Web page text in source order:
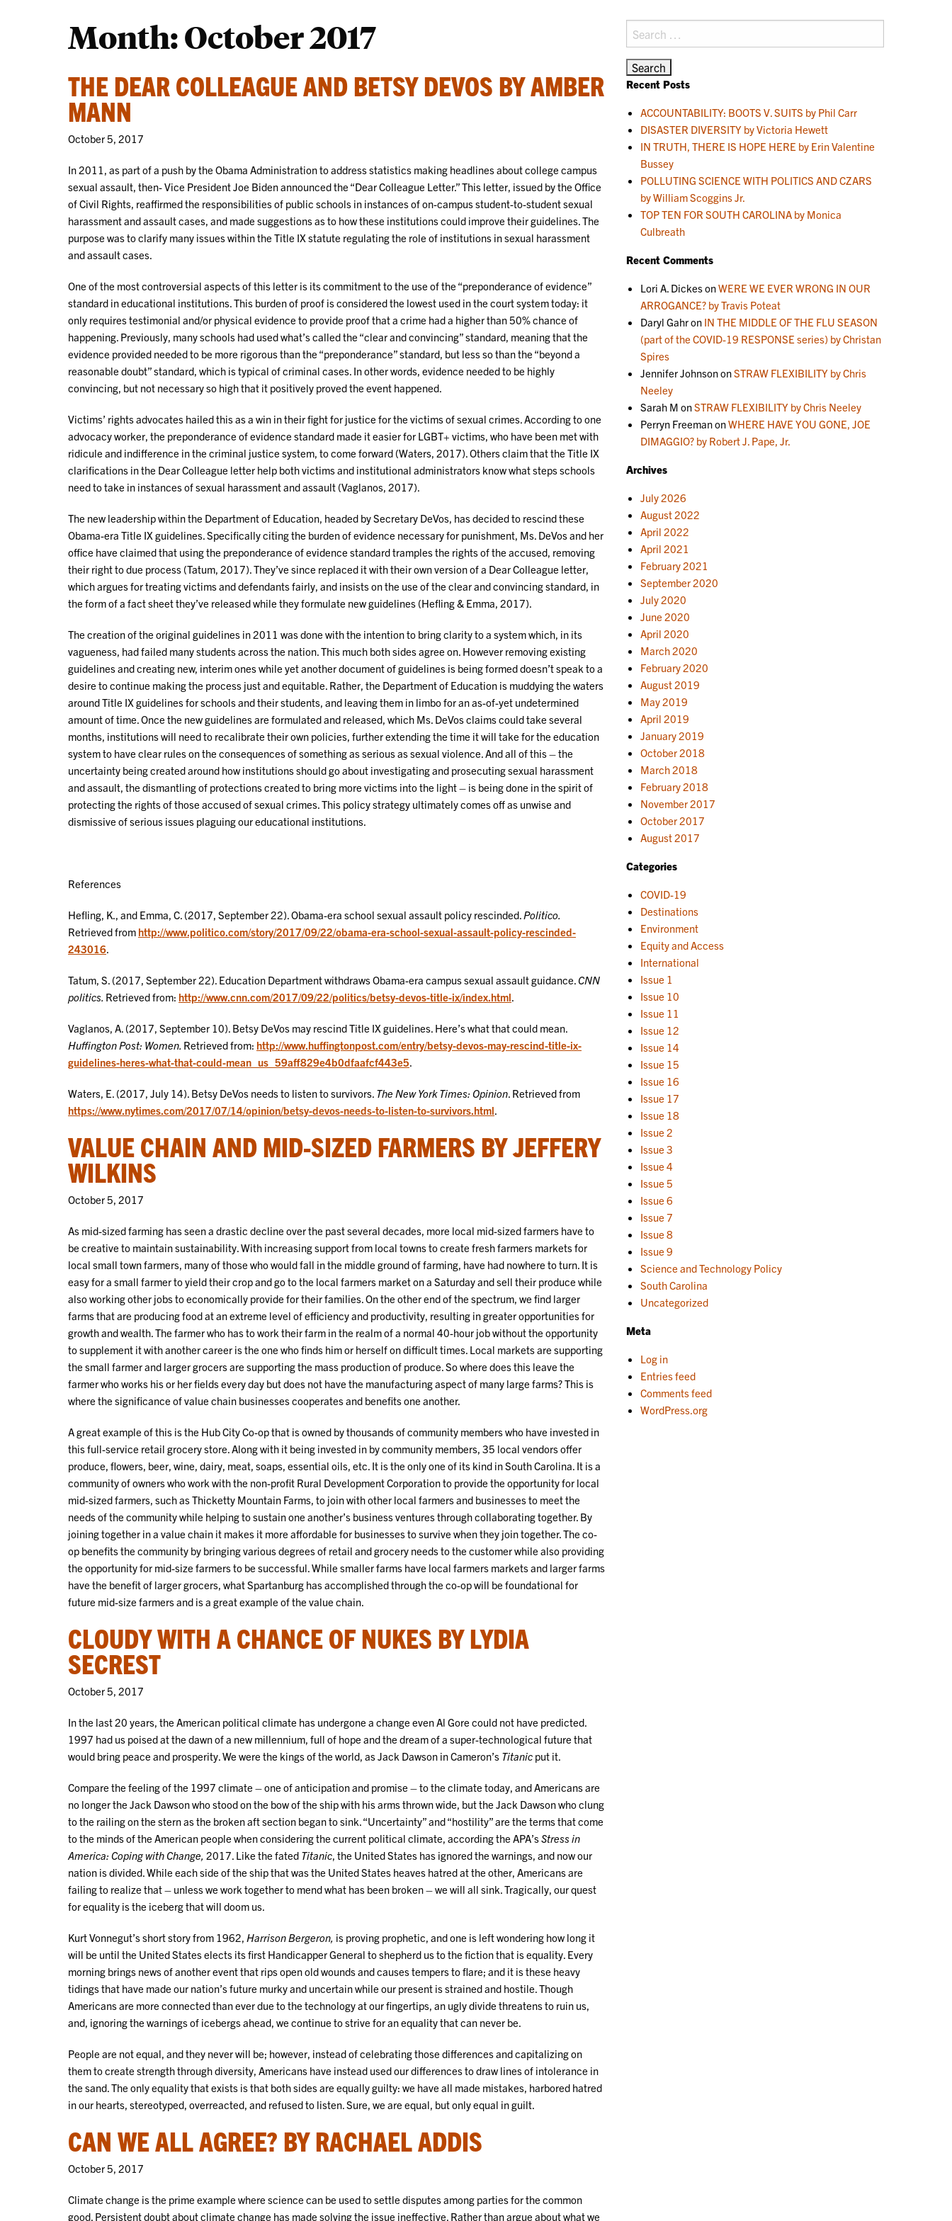
Month:October 2017
THE DEAR COLLEAGUE AND BETSY DEVOS BY AMBER
MANN
October 5, 2017
In 2011, as part of a push by the Obama Administration to address statistics making headlines about college campus
sexual assault, then- Vice President Joe Biden announced the “Dear Colleague Letter.” This letter, issued by the Office
of Civil Rights, reaffirmed the responsibilities of public schools in instances of on-campus student-to-student sexual
harassment and assault cases, and made suggestions as to how these institutions could improve their guidelines. The
purpose was to clarify many issues within the Title IX statute regulating the role of institutions in sexual harassment
and assault cases.
One of the most controversial aspects of this letter is its commitment to the use of the “preponderance of evidence”
standard in educational institutions. This burden of proof is considered the lowest used in the court system today: it
only requires testimonial and/or physical evidence to provide proof that a crime had a higher than 50% chance of
happening. Previously, many schools had used what’s called the “clear and convincing” standard, meaning that the
evidence provided needed to be more rigorous than the “preponderance” standard, but less so than the “beyond a
reasonable doubt” standard, which is typical of criminal cases. In other words, evidence needed to be highly
convincing, but not necessary so high that it positively proved the event happened.
Victims’ rights advocates hailed this as a win in their fight for justice for the victims of sexual crimes. According to one
advocacy worker, the preponderance of evidence standard made it easier for LGBT+ victims, who have been met with
ridicule and indifference in the criminal justice system, to come forward (Waters, 2017). Others claim that the Title IX
clarifications in the Dear Colleague letter help both victims and institutional administrators know what steps schools
need to take in instances of sexual harassment and assault (Vaglanos, 2017).
The new leadership within the Department of Education, headed by Secretary DeVos, has decided to rescind these
Obama-era Title IX guidelines. Specifically citing the burden of evidence necessary for punishment, Ms. DeVos and her
office have claimed that using the preponderance of evidence standard tramples the rights of the accused, removing
their right to due process (Tatum, 2017). They’ve since replaced it with their own version of a Dear Colleague letter,
which argues for treating victims and defendants fairly, and insists on the use of the clear and convincing standard, in
the form of a fact sheet they’ve released while they formulate new guidelines (Hefling & Emma, 2017).
The creation of the original guidelines in 2011 was done with the intention to bring clarity to a system which, in its
vagueness, had failed many students across the nation. This much both sides agree on. However removing existing
guidelines and creating new, interim ones while yet another document of guidelines is being formed doesn’t speak to a
desire to continue making the process just and equitable. Rather, the Department of Education is muddying the waters
around Title IX guidelines for schools and their students, and leaving them in limbo for an as-of-yet undetermined
amount of time. Once the new guidelines are formulated and released, which Ms. DeVos claims could take several
months, institutions will need to recalibrate their own policies, further extending the time it will take for the education
system to have clear rules on the consequences of something as serious as sexual violence. And all of this – the
uncertainty being created around how institutions should go about investigating and prosecuting sexual harassment
and assault, the dismantling of protections created to bring more victims into the light – is being done in the spirit of
protecting the rights of those accused of sexual crimes. This policy strategy ultimately comes off as unwise and
dismissive of serious issues plaguing our educational institutions.
References
Hefling, K., and Emma, C. (2017, September 22). Obama-era school sexual assault policy rescinded.Politico.
Retrieved from http://www.politico.com/story/2017/09/22/obama-era-school-sexual-assault-policy-rescinded-
243016.
Tatum, S. (2017, September 22). Education Department withdraws Obama-era campus sexual assault guidance.CNN
politics. Retrieved from: http://www.cnn.com/2017/09/22/politics/betsy-devos-title-ix/index.html.
Vaglanos, A. (2017, September 10). Betsy DeVos may rescind Title IX guidelines. Here’s what that could mean.
Huffington Post: Women. Retrieved from: http://www.huffingtonpost.com/entry/betsy-devos-may-rescind-title-ix-
guidelines-heres-what-that-could-mean_us_59aff829e4b0dfaafcf443e5.
Waters, E. (2017, July 14). Betsy DeVos needs to listen to survivors. The New York Times: Opinion. Retrieved from
https://www.nytimes.com/2017/07/14/opinion/betsy-devos-needs-to-listen-to-survivors.html.
VALUE CHAIN AND MID-SIZED FARMERS BY JEFFERY
WILKINS
October 5, 2017
As mid-sized farming has seen a drastic decline over the past several decades, more local mid-sized farmers have to
be creative to maintain sustainability. With increasing support from local towns to create fresh farmers markets for
local small town farmers, many of those who would fall in the middle ground of farming, have had nowhere to turn. It is
easy for a small farmer to yield their crop and go to the local farmers market on a Saturday and sell their produce while
also working other jobs to economically provide for their families. On the other end of the spectrum, we find larger
farms that are producing food at an extreme level of efficiency and productivity, resulting in greater opportunities for
growth and wealth. The farmer who has to work their farm in the realm of a normal 40-hour job without the opportunity
to supplement it with another career is the one who finds him or herself on difficult times. Local markets are supporting
the small farmer and larger grocers are supporting the mass production of produce. So where does this leave the
farmer who works his or her fields every day but does not have the manufacturing aspect of many large farms? This is
where the significance of value chain businesses cooperates and benefits one another.
A great example of this is the Hub City Co-op that is owned by thousands of community members who have invested in
this full-service retail grocery store. Along with it being invested in by community members, 35 local vendors offer
produce, flowers, beer, wine, dairy, meat, soaps, essential oils, etc. It is the only one of its kind in South Carolina. It is a
community of owners who work with the non-profit Rural Development Corporation to provide the opportunity for local
mid-sized farmers, such as Thicketty Mountain Farms, to join with other local farmers and businesses to meet the
needs of the community while helping to sustain one another’s business ventures through collaborating together. By
joining together in a value chain it makes it more affordable for businesses to survive when they join together. The co-
op benefits the community by bringing various degrees of retail and grocery needs to the customer while also providing
the opportunity for mid-size farmers to be successful. While smaller farms have local farmers markets and larger farms
have the benefit of larger grocers, what Spartanburg has accomplished through the co-op will be foundational for
future mid-size farmers and is a great example of the value chain.
CLOUDY WITH A CHANCE OF NUKES BY LYDIA
SECREST
October 5, 2017
In the last 20 years, the American political climate has undergone a change even Al Gore could not have predicted.
1997 had us poised at the dawn of a new millennium, full of hope and the dream of a super-technological future that
would bring peace and prosperity. We were the kings of the world, as Jack Dawson in Cameron’s Titanic put it.
Compare the feeling of the 1997 climate – one of anticipation and promise – to the climate today, and Americans are
no longer the Jack Dawson who stood on the bow of the ship with his arms thrown wide, but the Jack Dawson who clung
to the railing on the stern as the broken aft section began to sink. “Uncertainty” and “hostility” are the terms that come
to the minds of the American people when considering the current political climate, according the APA’sStress in
America: Coping with Change, 2017. Like the fated Titanic, the United States has ignored the warnings, and now our
nation is divided. While each side of the ship that was the United States heaves hatred at the other, Americans are
failing to realize that – unless we work together to mend what has been broken – we will all sink. Tragically, our quest
for equality is the iceberg that will doom us.
Kurt Vonnegut’s short story from 1962, Harrison Bergeron, is proving prophetic, and one is left wondering how long it
will be until the United States elects its first Handicapper General to shepherd us to the fiction that is equality. Every
morning brings news of another event that rips open old wounds and causes tempers to flare; and it is these heavy
tidings that have made our nation’s future murky and uncertain while our present is strained and hostile. Though
Americans are more connected than ever due to the technology at our fingertips, an ugly divide threatens to ruin us,
and, ignoring the warnings of icebergs ahead, we continue to strive for an equality that can never be.
People are not equal, and they never will be; however, instead of celebrating those differences and capitalizing on
them to create strength through diversity, Americans have instead used our differences to draw lines of intolerance in
the sand. The only equality that exists is that both sides are equally guilty: we have all made mistakes, harbored hatred
in our hearts, stereotyped, overreacted, and refused to listen. Sure, we are equal, but only equal in guilt.
CAN WE ALL AGREE? BY RACHAEL ADDIS
October 5, 2017
Climate change is the prime example where science can be used to settle disputes among parties for the common
good. Persistent doubt about climate change has made solving the issue ineffective. Rather than argue about what we
Search
for:
Recent Posts
ACCOUNTABILITY: BOOTS V. SUITS by Phil Carr
DISASTER DIVERSITY by Victoria Hewett
IN TRUTH, THERE IS HOPE HERE by Erin Valentine
Bussey
POLLUTING SCIENCE WITH POLITICS AND CZARS
by William Scoggins Jr.
TOP TEN FOR SOUTH CAROLINA by Monica
Culbreath
Recent Comments
Lori A. DickesonWERE WE EVER WRONG IN OUR
ARROGANCE? by Travis Poteat
Daryl Gahron IN THE MIDDLE OF THE FLU SEASON
(part of the COVID-19 RESPONSE series) by Christan
Spires
Jennifer JohnsononSTRAW FLEXIBILITY by Chris
Neeley
Sarah M onSTRAW FLEXIBILITY by Chris Neeley
Perryn FreemanonWHERE HAVE YOU GONE, JOE
DIMAGGIO? by Robert J. Pape, Jr.
Archives
July 2026
August 2022
April 2022
April 2021
February 2021
September 2020
July 2020
June 2020
April 2020
March 2020
February 2020
August 2019
May 2019
April 2019
January 2019
October 2018
March 2018
February 2018
November 2017
October 2017
August 2017
Categories
COVID-19
Destinations
Environment
Equity and Access
International
Issue 1
Issue 10
Issue 11
Issue 12
Issue 14
Issue 15
Issue 16
Issue 17
Issue 18
Issue 2
Issue 3
Issue 4
Issue 5
Issue 6
Issue 7
Issue 8
Issue 9
Science and Technology Policy
South Carolina
Uncategorized
Meta
Log in
Entries feed
Comments feed
WordPress.org